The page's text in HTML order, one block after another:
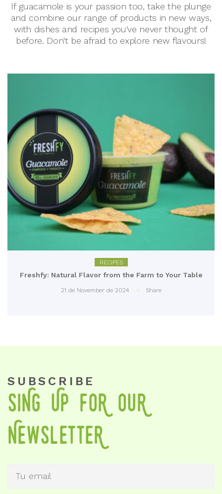
If guacamole is your passion too, take the plunge
and combine our range of products in new ways,
with dishes and recipes you've never thought of
before. Don't be afraid to explore new flavours!
RECIPES
Freshfy: Natural Flavor from the Farm to Your Table
21 de November de 2024 Share
SUBSCRIBE
SiNg Up foR OuR
NewSletteR